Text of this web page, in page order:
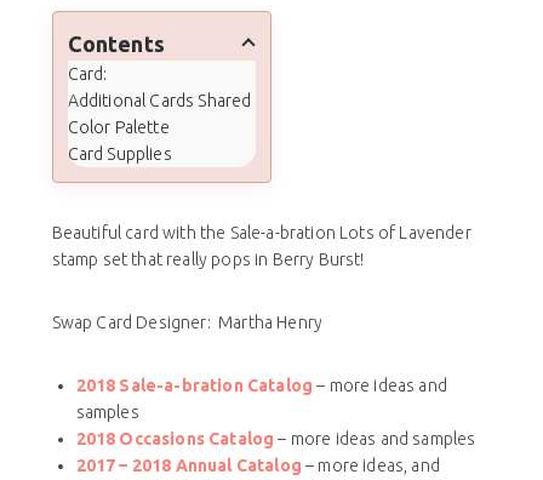
Contents
Card:
Additional Cards Shared
Color Palette
Card Supplies
Beautiful card with the Sale-a-bration Lots of Lavender
stamp set that really pops in Berry Burst!
Swap Card Designer: Martha Henry
2018 Sale-a-bration Catalog – more ideas and
samples
2018 Occasions Catalog – more ideas and samples
2017 – 2018 Annual Catalog – more ideas, and